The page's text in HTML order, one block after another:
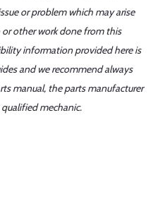
or problem which may arise
other work done from this
information provided here is
and we recommend always
manual, the parts manufacturer
mechanic.